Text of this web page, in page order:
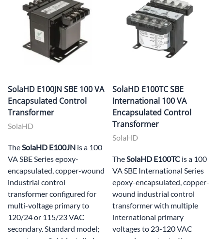
SolaHD E100JN SBE 100 VA
Encapsulated Control
Transformer
SolaHD
TheSolaHD E100JN is a 100
VA SBE Series epoxy-
encapsulated, copper-wound
industrial control
transformer configured for
multi-voltage primary to
120/24 or 115/23 VAC
secondary. Standard model;
SolaHD E100TC SBE
International 100 VA
Encapsulated Control
Transformer
SolaHD
TheSolaHD E100TC is a 100
VA SBE International Series
epoxy-encapsulated, copper-
wound industrial control
transformer with multiple
international primary
voltages to 23-120 VAC